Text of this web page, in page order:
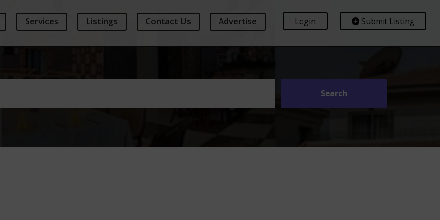
Services Listings Contact Us Advertise Submit Listing
Login